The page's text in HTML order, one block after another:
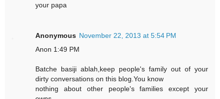
your papa
Anonymous November 22, 2013 at 5:54 PM
Anon 1:49 PM
Batche basiji ablah,keep people's family out of your
dirty conversations on this blog.You know
nothing about other people's families except your